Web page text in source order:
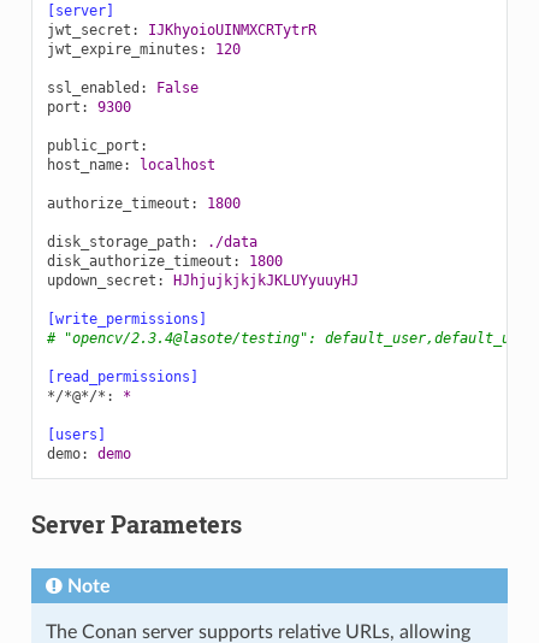
[server]
jwt_secret :
IJKhyoioUINMXCRTytrR
jwt_expire_minutes : 120
ssl_enabled :
False
port : 9300
public_port :
host_name: localhost
authorize_timeout : 1800
disk_storage_path:
./data
disk_authorize_timeout :
1800
updown_secret : HJhjujkjkjkJKLUYyuuyHJ
[write_permissions]
# "opencv/2.3.4@lasote/testing":
[read_permissions]
*/*@*/* : *
[users]
demo: demo
Server Parameters
Note
The Conan server supports relative URLs, allowing